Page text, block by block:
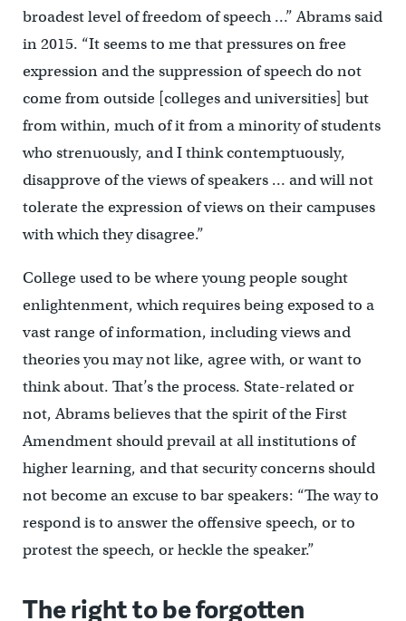
broadest level of freedom of speech …” Abrams said
in 2015. “It seems to me that pressures on free
expression and the suppression of speech do not
come from outside [colleges and universities] but
from within, much of it from a minority of students
who strenuously, and I think contemptuously,
disapprove of the views of speakers … and will not
tolerate the expression of views on their campuses
with which they disagree.”
College used to be where young people sought
enlightenment, which requires being exposed to a
vast range of information, including views and
theories you may not like, agree with, or want to
think about. That’s the process. State-related or
not, Abrams believes that the spirit of the First
Amendment should prevail at all institutions of
higher learning, and that security concerns should
not become an excuse to bar speakers: “The way to
respond is to answer the offensive speech, or to
protest the speech, or heckle the speaker.”
The right to be forgotten